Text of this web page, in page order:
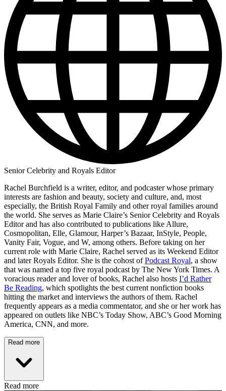
Senior Celebrity and Royals Editor
Rachel Burchfield is a writer, editor, and podcaster whose primary
interests are fashion and beauty, society and culture, and, most
especially, the British Royal Family and other royal families around
the world. She serves as Marie Claire’s Senior Celebrity and Royals
Editor and has also contributed to publications like Allure,
Cosmopolitan, Elle, Glamour, Harper’s Bazaar, InStyle, People,
Vanity Fair, Vogue, and W, among others. Before taking on her
current role with Marie Claire, Rachel served as its Weekend Editor
and later Royals Editor. She is the cohost ofPodcast Royal, a show
that was named a top five royal podcast by The New York Times. A
voracious reader and lover of books, Rachel also hosts I’d Rather
Be Reading, which spotlights the best current nonfiction books
hitting the market and interviews the authors of them. Rachel
frequently appears as a media commentator, and she or her work has
appeared on outlets like NBC’s Today Show, ABC’s Good Morning
America, CNN, and more.
Read more
Read more